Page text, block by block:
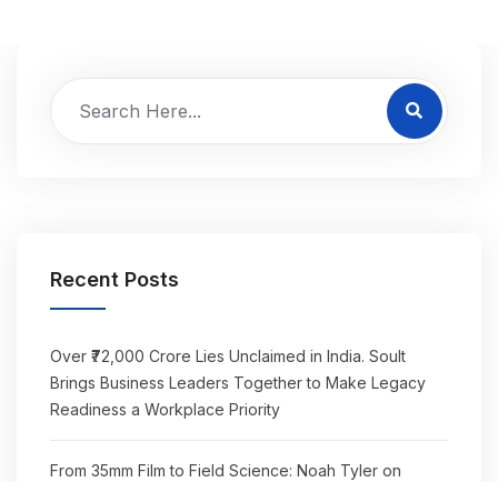
Recent Posts
Over ₹72,000 Crore Lies Unclaimed in India. Soult
Brings Business Leaders Together to Make Legacy
Readiness a Workplace Priority
From 35mm Film to Field Science: Noah Tyler on